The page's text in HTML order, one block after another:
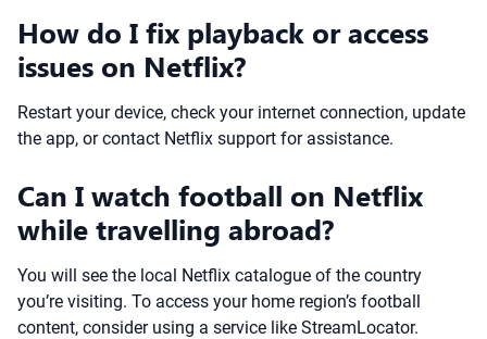
How do I fix playback or access
issues on Netflix?
Restart your device, check your internet connection, update
the app, or contact Netflix support for assistance.
Can I watch football on Netflix
while travelling abroad?
You will see the local Netflix catalogue of the country
you’re visiting. To access your home region’s football
content, consider using a service like StreamLocator.